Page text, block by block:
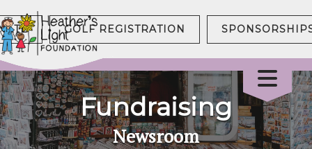
GOLF REGISTRATION
Fundraising
Newsroom